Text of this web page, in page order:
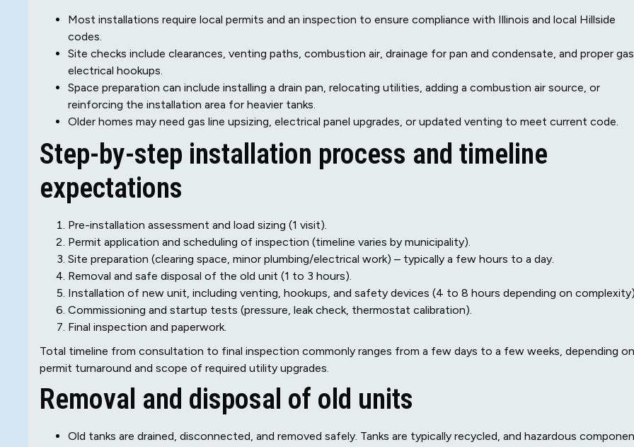
Most installations require local permits and an inspection to ensure compliance with Illinois and local Hillside
codes.
Site checks include clearances, venting paths, combustion air, drainage for pan and condensate, and proper
electrical hookups.
Space preparation can include installing a drain pan, relocating utilities, adding a combustion air source, or
reinforcing the installation area for heavier tanks.
Older homes may need gas line upsizing, electrical panel upgrades, or updated venting to meet current code.
Step-by-step installation process and timeline
expectations
Pre-installation assessment and load sizing (1 visit).
Permit application and scheduling of inspection (timeline varies by municipality).
Site preparation (clearing space, minor plumbing/electrical work) – typically a few hours to a day.
Removal and safe disposal of the old unit (1 to 3 hours).
Installation of new unit, including venting, hookups, and safety devices (4 to 8 hours depending on
Commissioning and startup tests (pressure, leak check, thermostat calibration).
Final inspection and paperwork.
Total timeline from consultation to final inspection commonly ranges from a few days to a few weeks, depending on
permit turnaround and scope of required utility upgrades.
Removal and disposal of old units
Old tanks are drained, disconnected, and removed safely. Tanks are typically recycled, and hazardous